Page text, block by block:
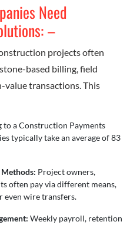
Need
–
projects often
based billing, field
value transactions. This
to a Construction Payments
typically take an average of 83
Project owners,
often pay via different means,
even wire transfers.
Weekly payroll, retention